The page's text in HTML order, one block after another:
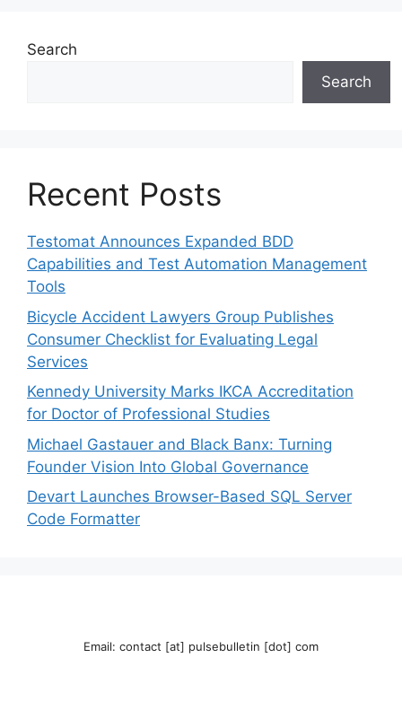
Search
Search
Recent Posts
Testomat Announces Expanded BDD
Capabilities and Test Automation Management
Tools
Bicycle Accident Lawyers Group Publishes
Consumer Checklist for Evaluating Legal
Services
Kennedy University Marks IKCA Accreditation
for Doctor of Professional Studies
Michael Gastauer and Black Banx: Turning
Founder Vision Into Global Governance
Devart Launches Browser-Based SQL Server
Code Formatter
Email: contact [at] pulsebulletin [dot] com